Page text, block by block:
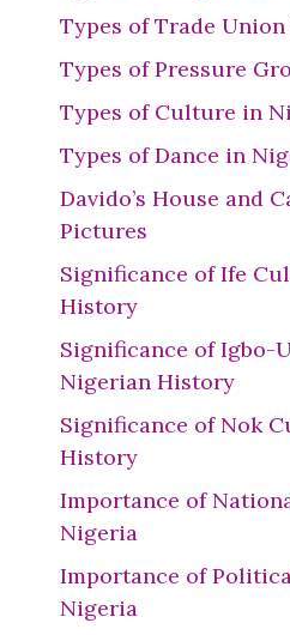
Types of Trade
Types of Pressure
Types of Culture in
Types of Dance in
Davido’s House and
Pictures
Significance of Ife
History
Significance of Igbo-
Nigerian History
Significance of Nok
History
Importance of
Nigeria
Importance of
Nigeria